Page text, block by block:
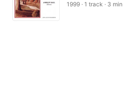
1999 · 1 track · 3 min